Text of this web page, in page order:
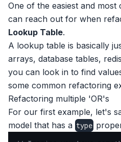
One of the easiest and
can reach out for when
Lookup Table.
A lookup table is basically
arrays, database tables,
you can look in to find
some common refactoring
Refactoring multiple 'OR's
For our first example, let's
model that has a type